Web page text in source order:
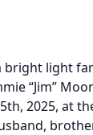
bright light
“Jim”
2025, at